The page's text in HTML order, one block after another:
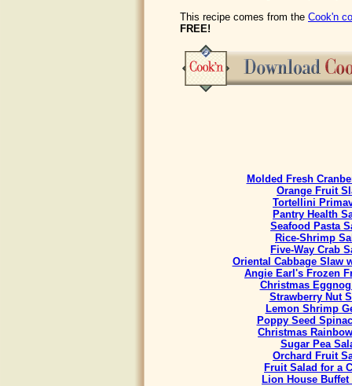
This recipe comes from the Cook'n
FREE!
Molded Fresh
Orange Fruit
Tortellini
Pantry Health
Seafood Pasta
Rice-Shrimp
Five-Way Crab
Oriental Cabbage Slaw
Angie Earl's Frozen
Christmas
Strawberry Nut
Lemon Shrimp
Poppy Seed
Christmas
Sugar Pea
Orchard Fruit
Fruit Salad for a
Lion House Buffet